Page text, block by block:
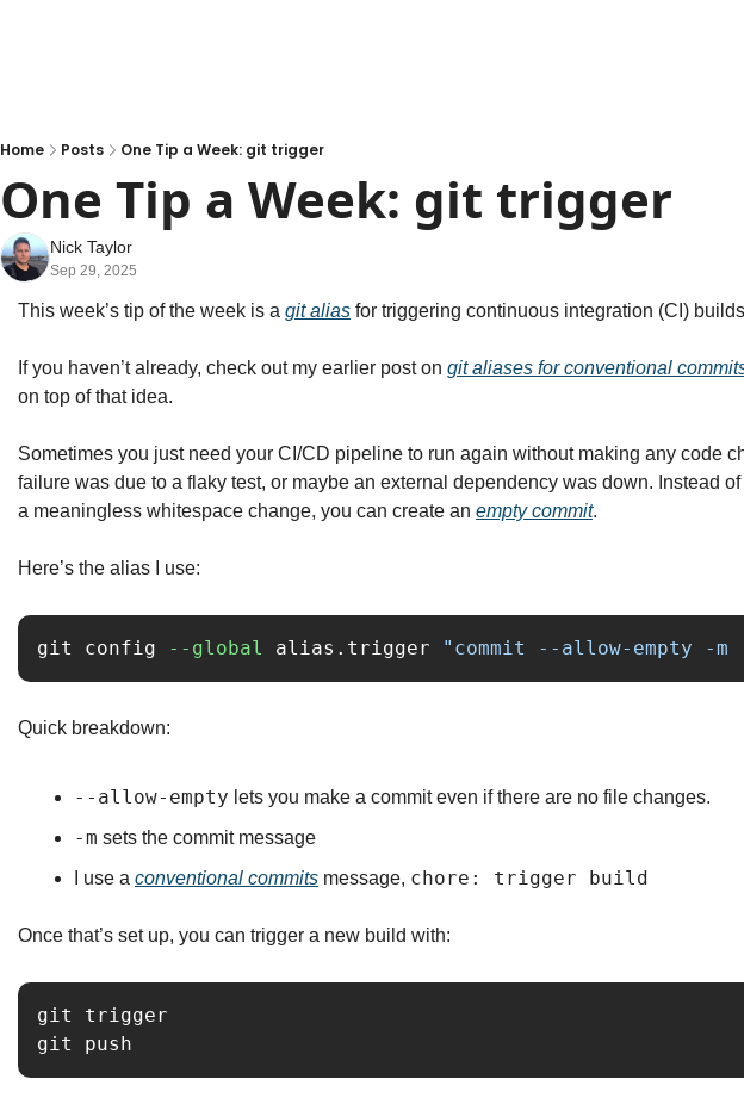
Home Posts One Tip a Week: git trigger
One Tip a Week: git trigger
Nick Taylor
Sep 29, 2025
This week’s tip of the week is a git alias for triggering continuous integration (CI)
If you haven’t already, check out my earlier post on git aliases for conventional
on top of that idea.
Sometimes you just need your CI/CD pipeline to run again without making any code
failure was due to a flaky test, or maybe an external dependency was down. Instead
a meaningless whitespace change, you can create an empty commit.
Here’s the alias I use:
git config --global alias.trigger "commit --allow-empty -
Quick breakdown:
--allow-empty lets you make a commit even if there are no file changes.
-m sets the commit message
I use a conventional commits message, chore: trigger build
Once that’s set up, you can trigger a new build with:
git trigger